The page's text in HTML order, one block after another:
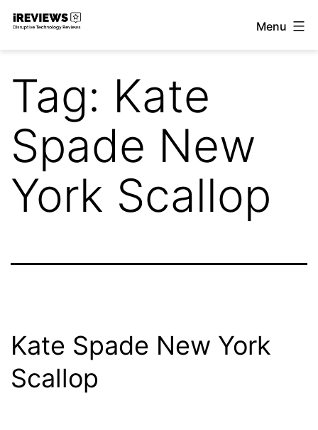
Skip
Menu
Tag: Kate
Spade New
York Scallop
Kate Spade New York
Scallop